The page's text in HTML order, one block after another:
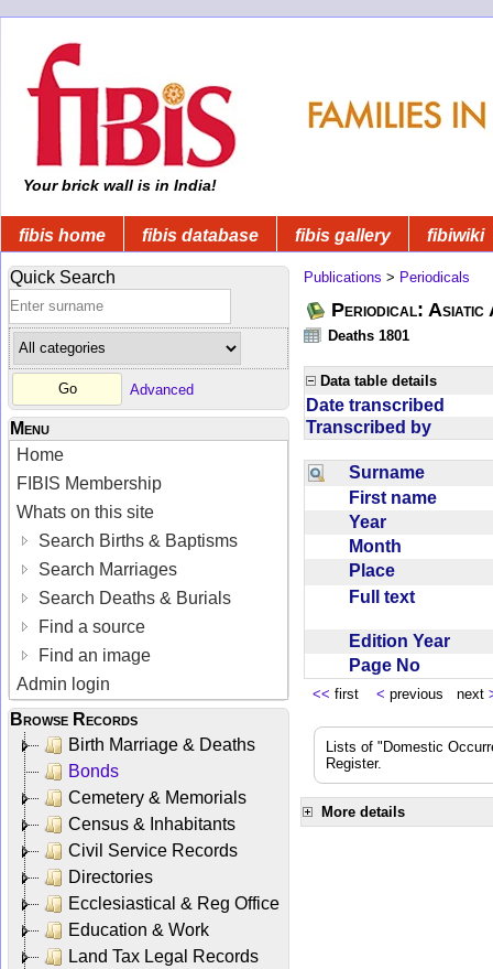
Your brick wall is in India!
fibis home fibis database fibis gallery fibiwiki
Quick Search
Advanced
Menu
Home
FIBIS Membership
Whats on this site
Search Births & Baptisms
Search Marriages
Search Deaths & Burials
Find a source
Find an image
Admin login
Browse Records
Birth Marriage & Deaths
Bonds
Cemetery & Memorials
Census & Inhabitants
Civil Service Records
Directories
Ecclesiastical & Reg Office
Education & Work
Land Tax Legal Records
Publications > Periodicals
Periodical: Asiatic
Deaths 1801
Data table details
Date transcribed
Transcribed by
Surname
First name
Year
Month
Place
Full text
Edition Year
Page No
<< first < previous next
Lists of "Domestic
Register.
More details